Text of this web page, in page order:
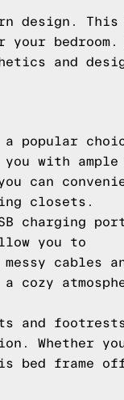
design. This
your
and
popular
with ample
can
closets.
charging
you to
cables
and
Whether
bed frame